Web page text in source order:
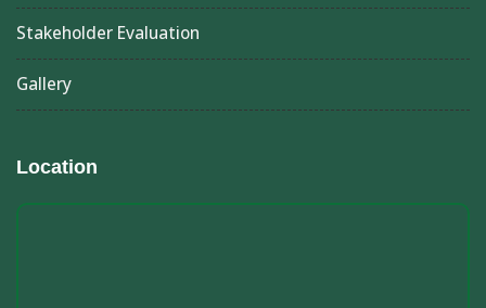
Stakeholder Evaluation
Gallery
Location